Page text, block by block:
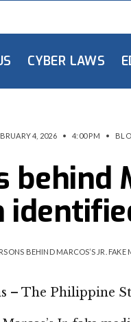
CYBER LAWS
4, 2026 • 4:00 PM •
behind
BEHIND MARCOS’S JR.
– The Philippine